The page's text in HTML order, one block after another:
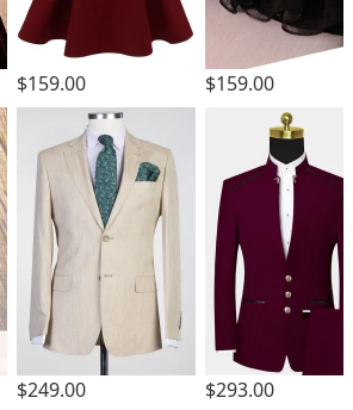
$159.00 $159.00
$249.00 $293.00